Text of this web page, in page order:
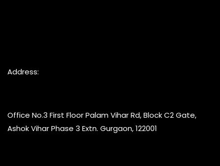
Address:
Office No.3 First Floor Palam Vihar Rd, Block C2 Gate,
Ashok Vihar Phase 3 Extn. Gurgaon, 122001